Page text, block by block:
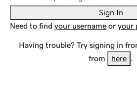
Sign In
Need to find your username or your
Having trouble? Try signing in
from
here .